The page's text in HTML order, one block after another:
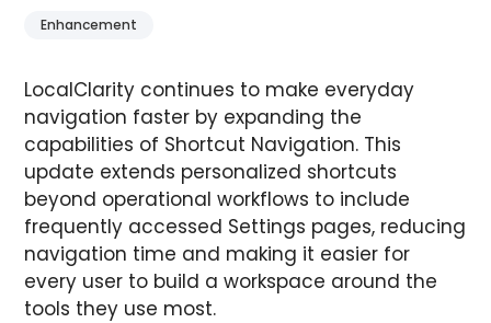
Enhancement
LocalClarity continues to make everyday
navigation faster by expanding the
capabilities of Shortcut Navigation. This
update extends personalized shortcuts
beyond operational workflows to include
frequently accessed Settings pages, reducing
navigation time and making it easier for
every user to build a workspace around the
tools they use most.